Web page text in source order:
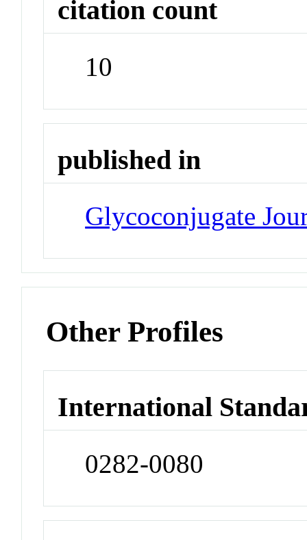
citation count
10
published in
Glycoconjugate
Other Profiles
International
0282-0080